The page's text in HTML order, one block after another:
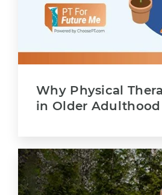
Why Physical
in Older Adulthood